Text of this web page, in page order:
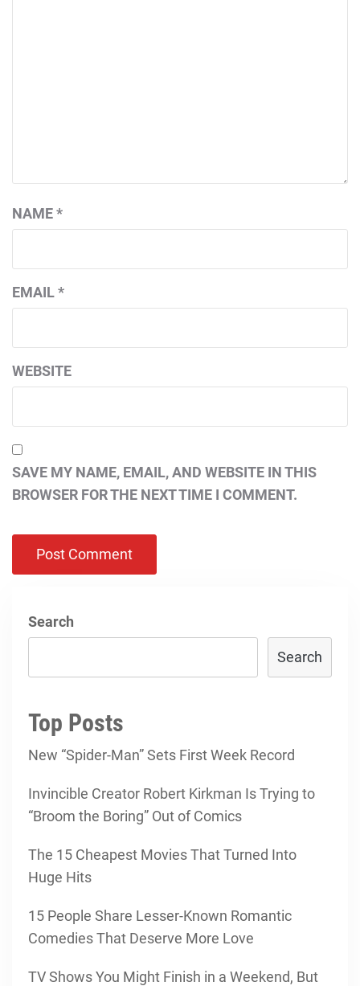
NAME*
EMAIL*
WEBSITE
SAVE MY NAME, EMAIL, AND WEBSITE IN THIS
BROWSER FOR THE NEXT TIME I COMMENT.
Search
Search
Top Posts
New “Spider-Man” Sets First Week Record
Invincible Creator Robert Kirkman Is Trying to
“Broom the Boring” Out of Comics
The 15 Cheapest Movies That Turned Into
Huge Hits
15 People Share Lesser-Known Romantic
Comedies That Deserve More Love
TV Shows You Might Finish in a Weekend, But